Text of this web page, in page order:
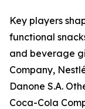
Key players
functional
and beverage
Company,
Danone S.A.
Coca-Cola